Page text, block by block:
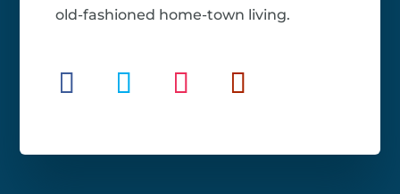
old-fashioned home-town living.